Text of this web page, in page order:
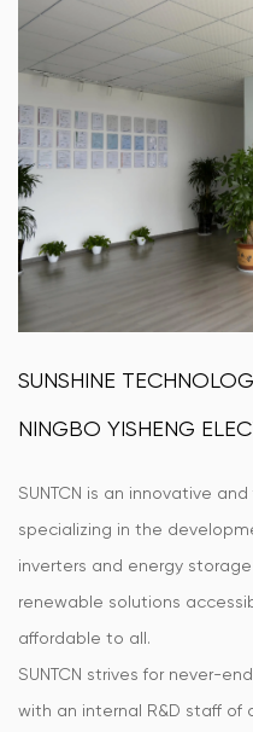
SUNSHINE
NINGBO YISHENG
SUNTCN is an innovative
specializing in the
inverters and energy
renewable solutions
affordable to all.
SUNTCN strives for never-
with an internal R&D staff of